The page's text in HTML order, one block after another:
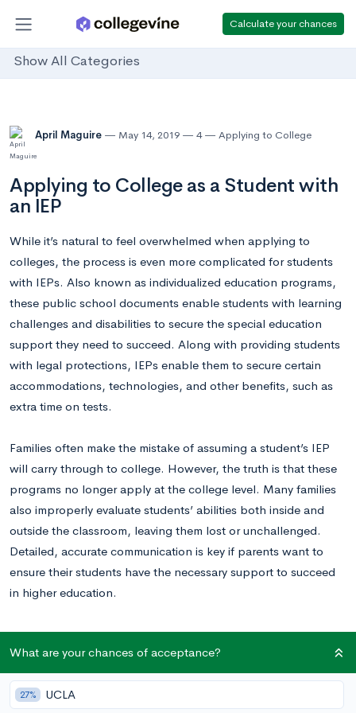
Calculate your chances
Show All Categories
April Maguire May 14, 2019 4 Applying to College
Applying to College as a Student with
an IEP
While it’s natural to feel overwhelmed when applying to
colleges, the process is even more complicated for students
with IEPs. Also known as individualized education programs,
these public school documents enable students with learning
challenges and disabilities to secure the special education
support they need to succeed. Along with providing students
with legal protections, IEPs enable them to secure certain
accommodations, technologies, and other benefits, such as
extra time on tests.
Families often make the mistake of assuming a student’s IEP
will carry through to college. However, the truth is that these
programs no longer apply at the college level. Many families
also improperly evaluate students’ abilities both inside and
outside the classroom, leaving them lost or unchallenged.
Detailed, accurate communication is key if parents want to
ensure their students have the necessary support to succeed
in higher education.
How Many College Students Have Learning
Disabilities?
As the parent of a student with a learning disability, it’s
What are your chances of acceptance?
27% UCLA